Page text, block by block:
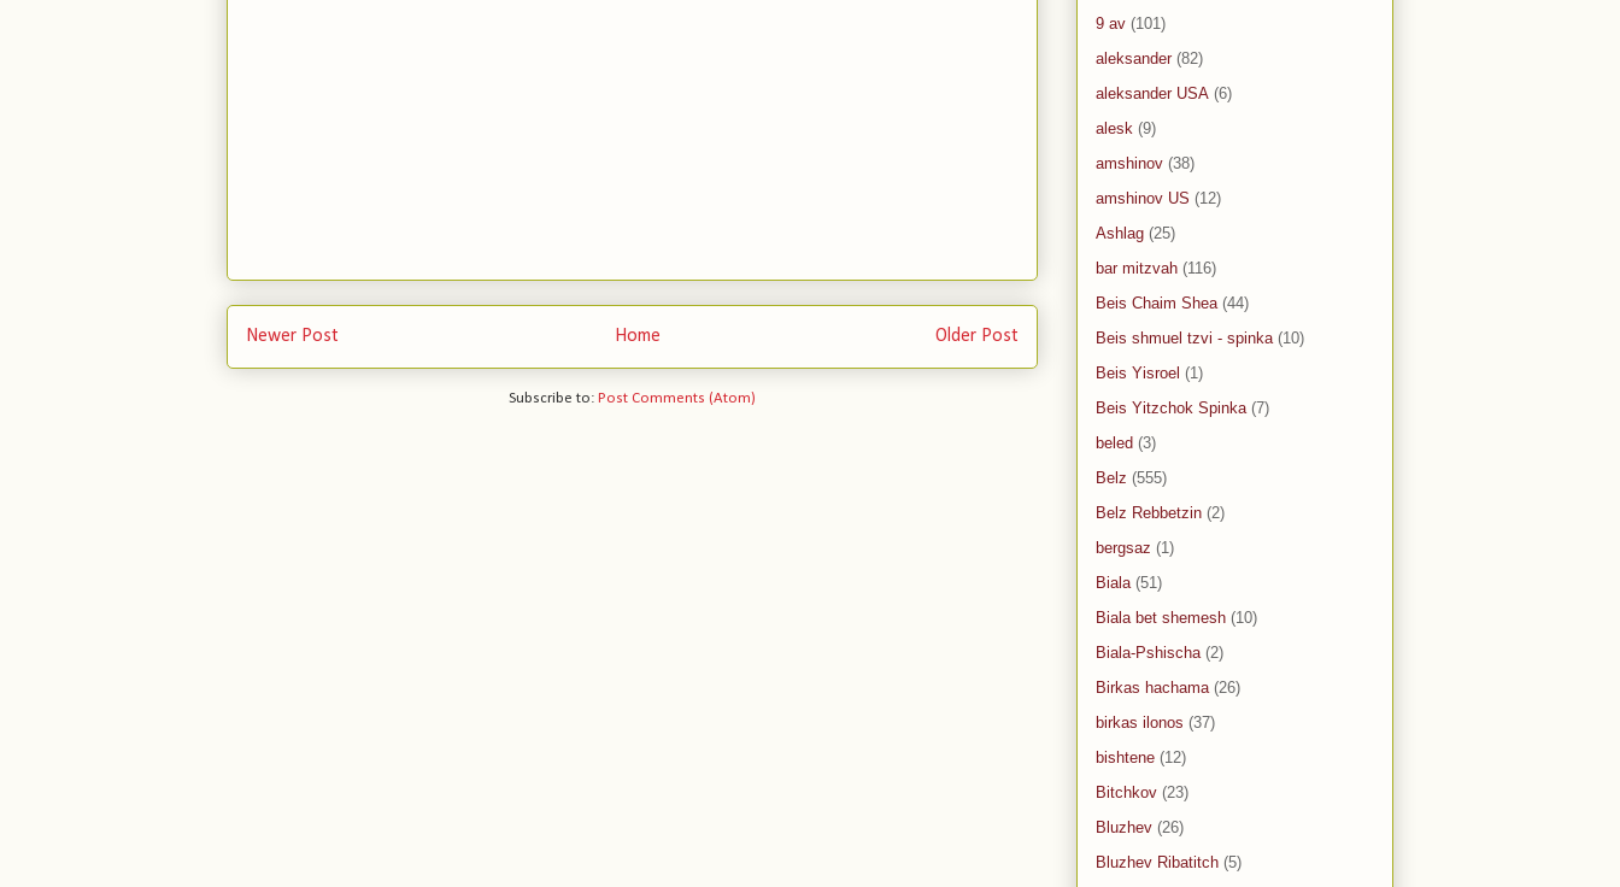
Newer Post Older Post
Home
Subscribe to: Post Comments (Atom)
9 av (101)
aleksander (82)
aleksander USA (6)
alesk (9)
amshinov (38)
amshinov US (12)
Ashlag (25)
bar mitzvah (116)
Beis Chaim Shea (44)
Beis shmuel tzvi - spinka (10)
Beis Yisroel (1)
Beis Yitzchok Spinka (7)
beled (3)
Belz (555)
Belz Rebbetzin (2)
bergsaz (1)
Biala (51)
Biala bet shemesh (10)
Biala-Pshischa (2)
Birkas hachama (26)
birkas ilonos (37)
bishtene (12)
Bitchkov (23)
Bluzhev (26)
Bluzhev Ribatitch (5)